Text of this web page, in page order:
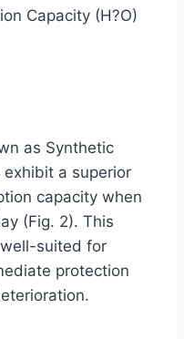
Capacity (H?O)
as Synthetic
a superior
capacity when
(Fig. 2). This
suited for
protection